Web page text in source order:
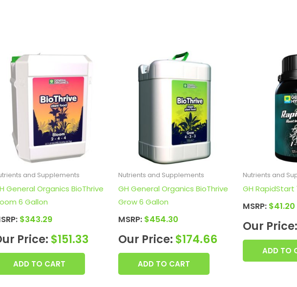
and Supplements
General Organics BioThrive
6 Gallon
$343.29
Price: $151.33
ADD TO CART
Nutrients and Supplements
GH General Organics BioThrive
Grow 6 Gallon
MSRP: $454.30
Our Price: $174.66
ADD TO CART
Nutrients and
GH
MSRP: $41.20
Our Price:
ADD TO